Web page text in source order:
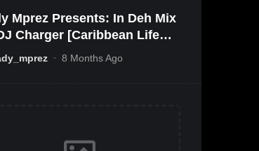
Mprez Presents: In Deh Mix
Charger [Caribbean Life
x Ameribbean Vybz]
8 Months Ago